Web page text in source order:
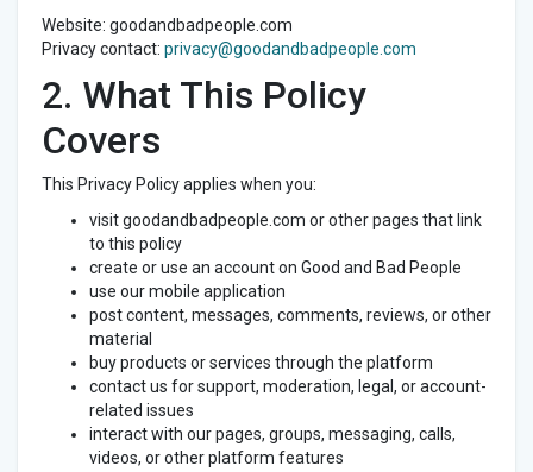
Website: goodandbadpeople.com
Privacy contact: privacy@goodandbadpeople.com
2. What This Policy
Covers
This Privacy Policy applies when you:
visit goodandbadpeople.com or other pages that link
to this policy
create or use an account on Good and Bad People
use our mobile application
post content, messages, comments, reviews, or other
material
buy products or services through the platform
contact us for support, moderation, legal, or account-
related issues
interact with our pages, groups, messaging, calls,
videos, or other platform features